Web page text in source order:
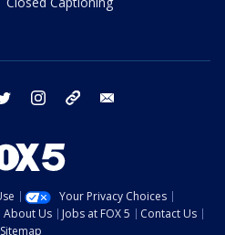
twitter instagram tiktok
Your Privacy Choices
About Us Jobs at FOX 5
Contact Us
Sitemap